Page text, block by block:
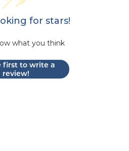
for stars!
what you think
first to write a
review!